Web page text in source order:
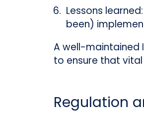
Lessons learned:
been)
A well-maintained
to ensure that
Regulation